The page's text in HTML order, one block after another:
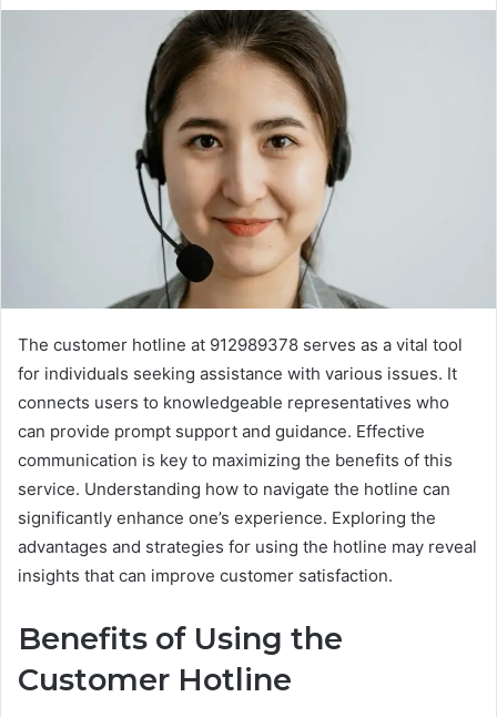
The customer hotline at 912989378 serves as a vital tool
for individuals seeking assistance with various issues. It
connects users to knowledgeable representatives who
can provide prompt support and guidance. Effective
communication is key to maximizing the benefits of this
service. Understanding how to navigate the hotline can
significantly enhance one’s experience. Exploring the
advantages and strategies for using the hotline may reveal
insights that can improve customer satisfaction.
Benefits of Using the
Customer Hotline